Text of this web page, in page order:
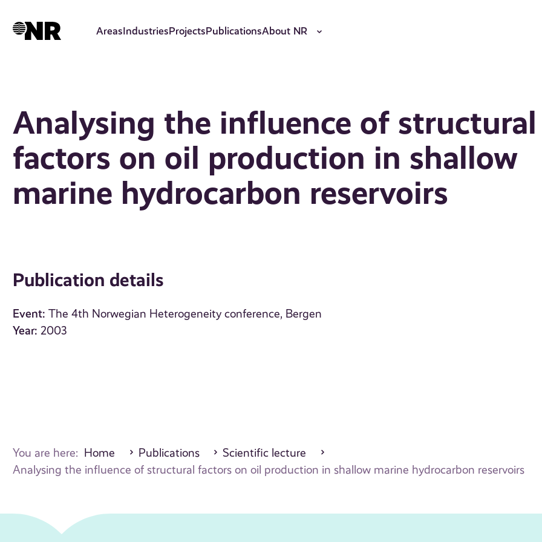
AreasIndustriesProjectsPublicationsAbout NR
Analysing the influence of structural
factors on oil production in shallow
marine hydrocarbon reservoirs
Publication details
Event: The 4th Norwegian Heterogeneity conference, Bergen
Year: 2003
You are here: Home Publications
Scientific lecture
Analysing the influence of structural factors on oil production in shallow marine hydrocarbon reservoirs